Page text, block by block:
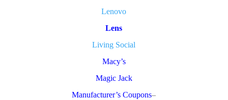
Lenovo
Lens
Living Social
Macy’s
Magic Jack
Manufacturer’s Coupons–